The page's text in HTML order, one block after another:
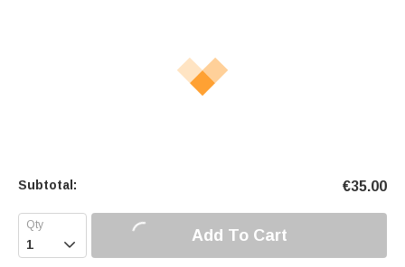
Subtotal: €35.00
 Add To Cart